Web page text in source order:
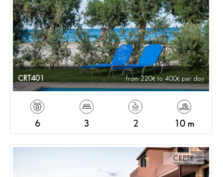
CRT401 from 220 to 400 per day
6 3 2 10 m
CRETE